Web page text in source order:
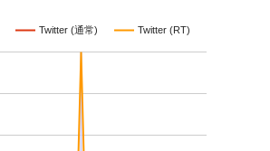
Twitter (通常) Twitter (RT)